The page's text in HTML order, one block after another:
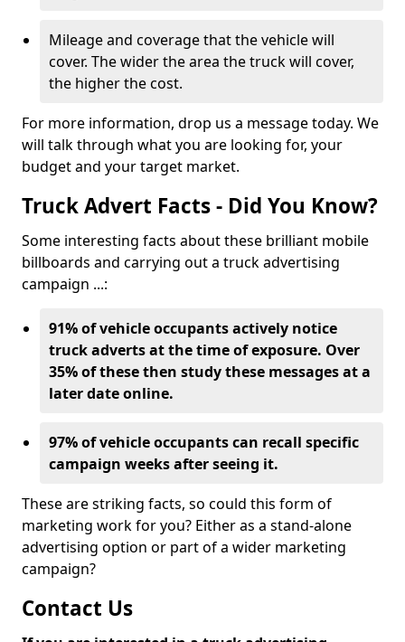
Mileage and coverage that the vehicle will
cover. The wider the area the truck will cover,
the higher the cost.
For more information, drop us a message today. We
will talk through what you are looking for, your
budget and your target market.
Truck Advert Facts - Did You Know?
Some interesting facts about these brilliant mobile
billboards and carrying out a truck advertising
campaign ...:
91% of vehicle occupants actively notice
truck adverts at the time of exposure. Over
35% of these then study these messages at a
later date online.
97% of vehicle occupants can recall specific
campaign weeks after seeing it.
These are striking facts, so could this form of
marketing work for you? Either as a stand-alone
advertising option or part of a wider marketing
campaign?
Contact Us